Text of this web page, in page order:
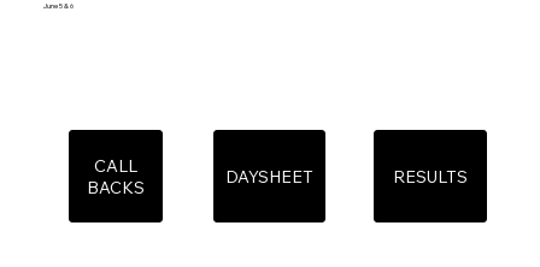
June 5 & 6
CALL
BACKS
DAYSHEET RESULTS